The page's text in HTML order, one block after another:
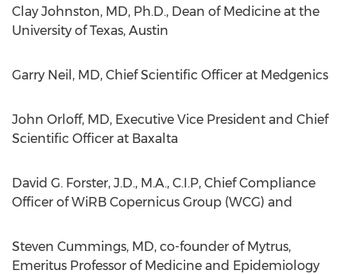
Clay Johnston, MD, Ph.D., Dean of Medicine at the
University of Texas, Austin
Garry Neil, MD, Chief Scientific Officer at Medgenics
John Orloff, MD, Executive Vice President and Chief
Scientific Officer at Baxalta
David G. Forster, J.D., M.A., C.I.P, Chief Compliance
Officer of WiRB Copernicus Group (WCG) and
Steven Cummings, MD, co-founder of Mytrus,
Emeritus Professor of Medicine and Epidemiology